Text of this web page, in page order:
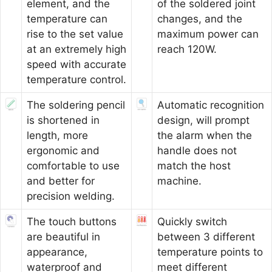
element, and the
temperature can
rise to the set value
at an extremely high
speed with accurate
temperature control.
of the soldered joint
changes, and the
maximum power can
reach 120W.
The soldering pencil
is shortened in
length, more
ergonomic and
comfortable to use
and better for
precision welding.
Automatic recognition
design, will prompt
the alarm when the
handle does not
match the host
machine.
The touch buttons
are beautiful in
appearance,
waterproof and
Quickly switch
between 3 different
temperature points to
meet different